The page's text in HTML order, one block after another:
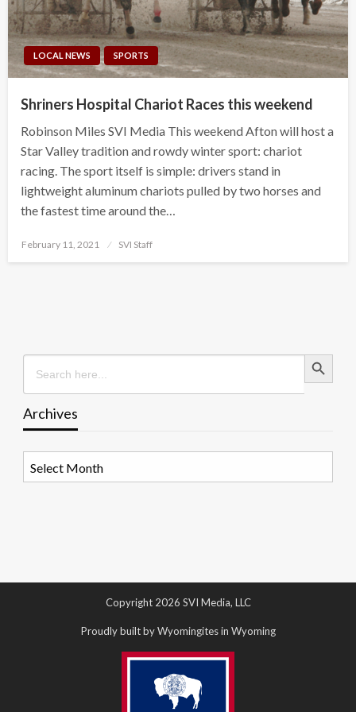
LOCAL NEWS SPORTS
Shriners Hospital Chariot Races this weekend
Robinson Miles SVI Media This weekend Afton will host a
Star Valley tradition and rowdy winter sport: chariot
racing. The sport itself is simple: drivers stand in
lightweight aluminum chariots pulled by two horses and
the fastest time around the…
Posted
February 11, 2021 SVI Staff
Search
for:
Search Button
Archives
Copyright 2026 SVI Media, LLC
Proudly built by Wyomingites in Wyoming